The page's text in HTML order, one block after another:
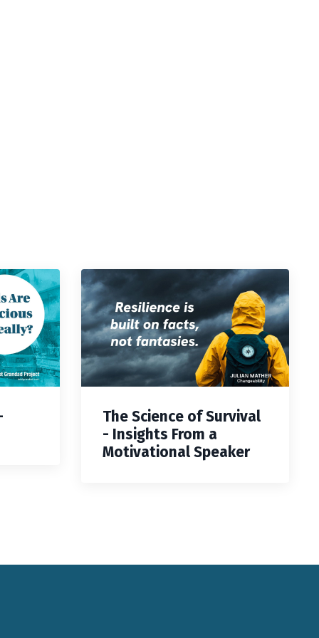
The Science of Survival
- Insights From a
Motivational Speaker